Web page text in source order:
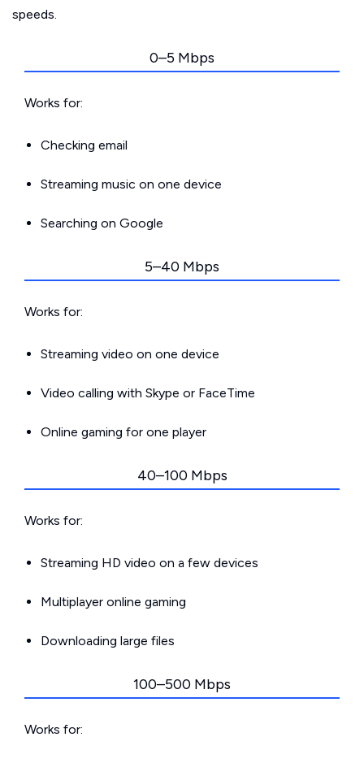
speeds.
0–5 Mbps
Works for:
Checking email
Streaming music on one device
Searching on Google
5–40 Mbps
Works for:
Streaming video on one device
Video calling with Skype or FaceTime
Online gaming for one player
40–100 Mbps
Works for:
Streaming HD video on a few devices
Multiplayer online gaming
Downloading large files
100–500 Mbps
Works for: